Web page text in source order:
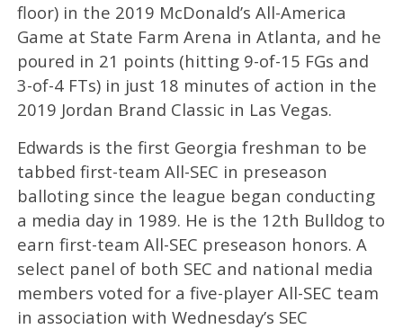
floor) in the 2019 McDonald’s All-America
Game at State Farm Arena in Atlanta, and he
poured in 21 points (hitting 9-of-15 FGs and
3-of-4 FTs) in just 18 minutes of action in the
2019 Jordan Brand Classic in Las Vegas.
Edwards is the first Georgia freshman to be
tabbed first-team All-SEC in preseason
balloting since the league began conducting
a media day in 1989. He is the 12th Bulldog to
earn first-team All-SEC preseason honors. A
select panel of both SEC and national media
members voted for a five-player All-SEC team
in association with Wednesday’s SEC